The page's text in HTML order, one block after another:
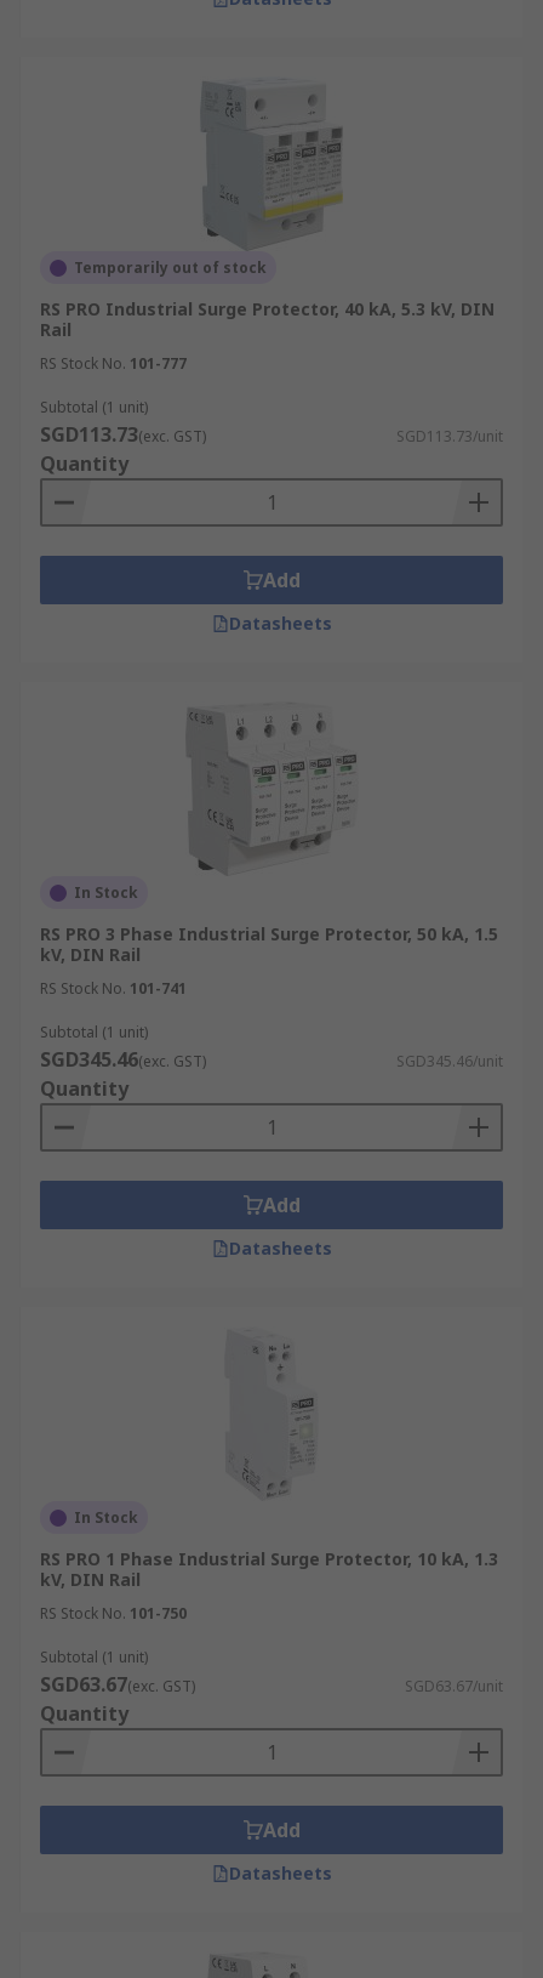
Temporarily out of stock
RS PRO Industrial Surge Protector, 40 kA, 5.3 kV, DIN
Rail
RS Stock No. 101-777
Subtotal (1 unit)
SGD113.73(exc. GST) SGD113.73/unit
Quantity
Add
Datasheets
In Stock
RS PRO 3 Phase Industrial Surge Protector, 50 kA, 1.5
kV, DIN Rail
RS Stock No. 101-741
Subtotal (1 unit)
SGD345.46(exc. GST) SGD345.46/unit
Quantity
Add
Datasheets
In Stock
RS PRO 1 Phase Industrial Surge Protector, 10 kA, 1.3
kV, DIN Rail
RS Stock No. 101-750
Subtotal (1 unit)
SGD63.67(exc. GST) SGD63.67/unit
Quantity
Add
Datasheets